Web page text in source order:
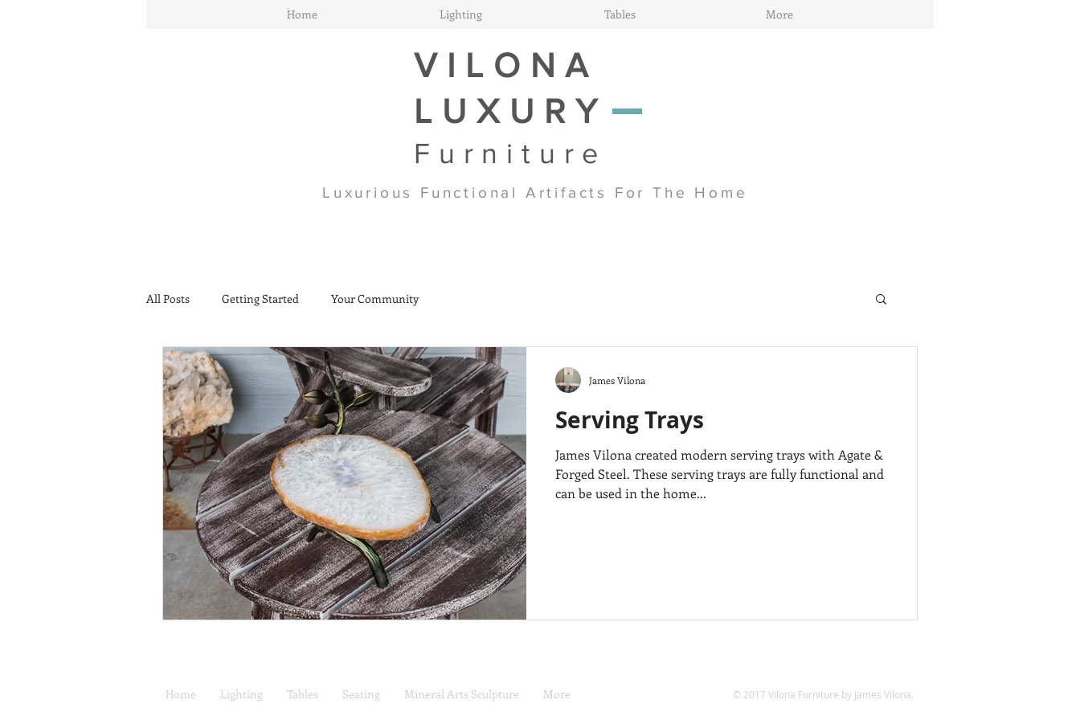
Home Lighting Tables More
VILONA
LUXURY
Furniture
Luxurious Functional Artifacts For The Home
All Posts Getting Started Your Community
Serving Trays
James Vilona created modern serving trays with Agate &
Forged Steel. These serving trays are fully functional and
can be used in the home...
James Vilona
Home Lighting Tables Seating Mineral Arts Sculpture More © 2017 Vilona Furniture by James Vilona.